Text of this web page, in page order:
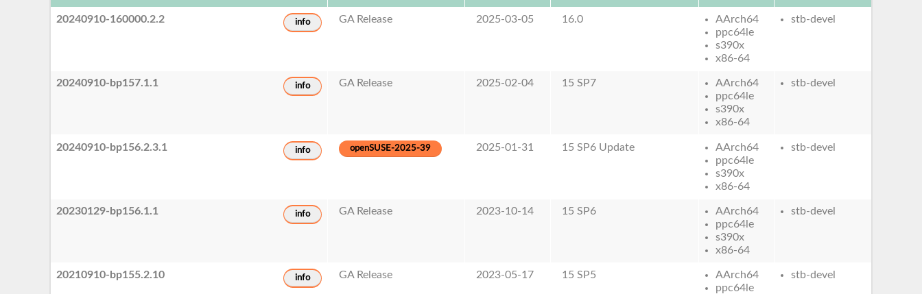
20240910-160000.2.2 info GA Release 2025-03-05 16.0
AArch64
ppc64le
s390x
x86-64
stb-devel
20240910-bp157.1.1 info GA Release 2025-02-04 15 SP7
AArch64
ppc64le
s390x
x86-64
stb-devel
20240910-bp156.2.3.1 info openSUSE-2025-39 2025-01-31 15 SP6 Update
AArch64
ppc64le
s390x
x86-64
stb-devel
20230129-bp156.1.1 info GA Release 2023-10-14 15 SP6
AArch64
ppc64le
s390x
x86-64
stb-devel
20210910-bp155.2.10 info GA Release 2023-05-17 15 SP5
AArch64
ppc64le
stb-devel